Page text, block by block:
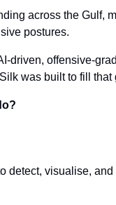
across the Gulf,
postures.
driven, offensive-
was built to fill that
detect, visualise,